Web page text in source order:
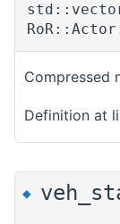
Compressed
Definition at
◆